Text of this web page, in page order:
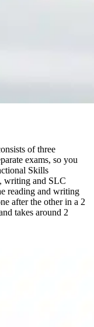
of three
exams, so you
Skills
writing and SLC
reading and writing
after the other in a 2
takes around 2